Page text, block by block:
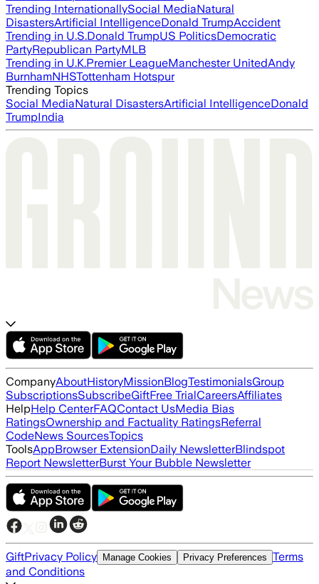
Trending InternationallySocial MediaNatural
DisastersArtificial IntelligenceDonald TrumpAccident
Trending in U.S.Donald TrumpUS PoliticsDemocratic
PartyRepublican PartyMLB
Trending in U.K.Premier LeagueManchester UnitedAndy
BurnhamNHSTottenham Hotspur
Trending Topics
Social MediaNatural DisastersArtificial IntelligenceDonald
TrumpIndia
CompanyAboutHistoryMissionBlogTestimonialsGroup
SubscriptionsSubscribeGiftFree TrialCareersAffiliates
HelpHelp CenterFAQContact UsMedia Bias
RatingsOwnership and Factuality RatingsReferral
CodeNews SourcesTopics
ToolsAppBrowser ExtensionDaily NewsletterBlindspot
Report NewsletterBurst Your Bubble Newsletter
GiftPrivacy Policy Manage Cookies Privacy Preferences Terms
and Conditions